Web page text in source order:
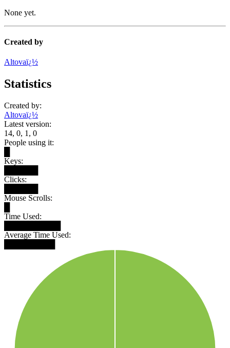
None yet.
Created by
Altovaï¿½
Statistics
Created by:
Altovaï¿½
Latest version:
14, 0, 1, 0
People using it:
Keys:
Clicks:
Mouse Scrolls:
Time Used:
Average Time Used: